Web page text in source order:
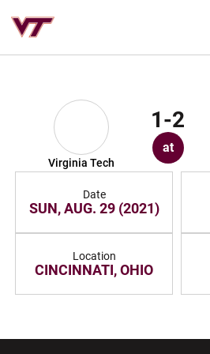
Virginia Tech
1-2
at
Date
SUN, AUG. 29 (2021)
Location
CINCINNATI, OHIO